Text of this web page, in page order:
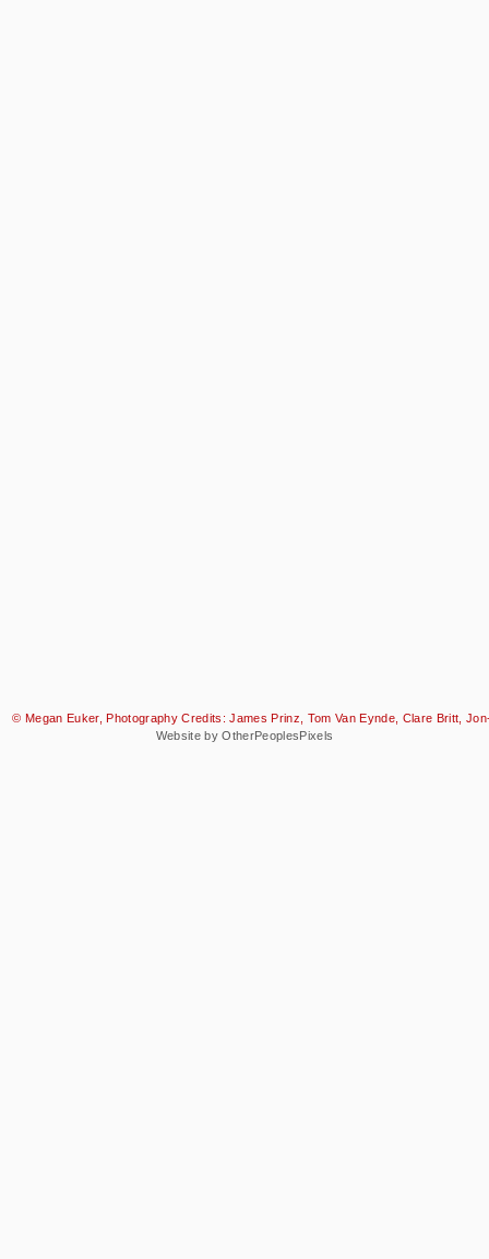
© Megan Euker, Photography Credits: James Prinz, Tom Van Eynde, Clare Britt,
Website by OtherPeoplesPixels